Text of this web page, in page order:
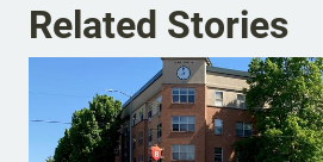
Related Stories